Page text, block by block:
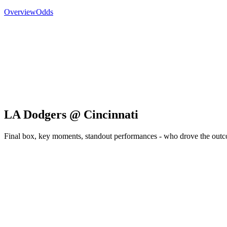
OverviewOdds
LA Dodgers @ Cincinnati
Final box, key moments, standout performances - who drove the